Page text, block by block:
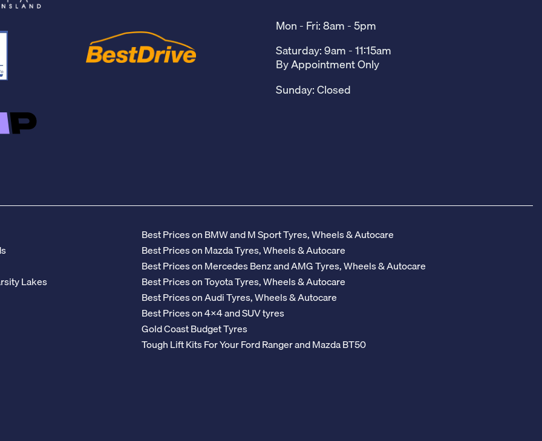
Mon - Fri: 8am - 5pm
Saturday: 9am - 11:15am
By Appointment Only
Sunday: Closed
Lakes
Best Prices on BMW and M Sport Tyres, Wheels & Autocare
Best Prices on Mazda Tyres, Wheels & Autocare
Best Prices on Mercedes Benz and AMG Tyres, Wheels & Autocare
Best Prices on Toyota Tyres, Wheels & Autocare
Best Prices on Audi Tyres, Wheels & Autocare
Best Prices on 4x4 and SUV tyres
Gold Coast Budget Tyres
Tough Lift Kits For Your Ford Ranger and Mazda BT50